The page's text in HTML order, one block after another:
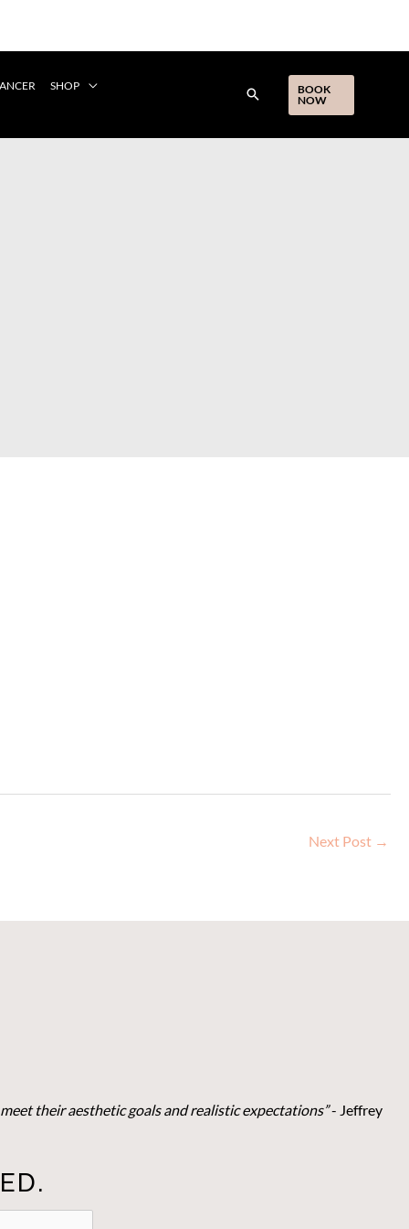
SHOP
BOOK
NOW
Next Post →
their aesthetic goals and realistic expectations”- Jeffrey